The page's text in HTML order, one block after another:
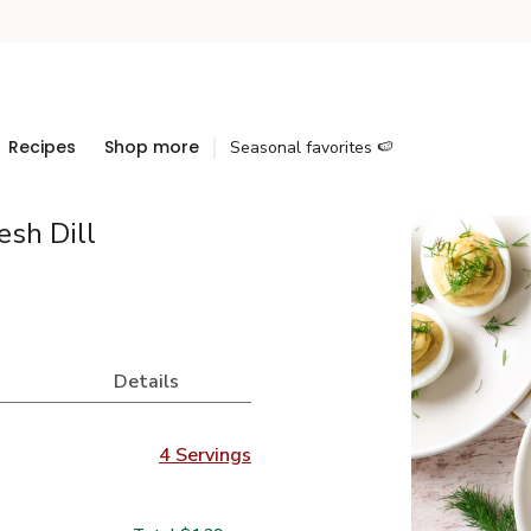
Recipes Shop more Seasonal favorites 🍉
Dill
Details
4 Servings